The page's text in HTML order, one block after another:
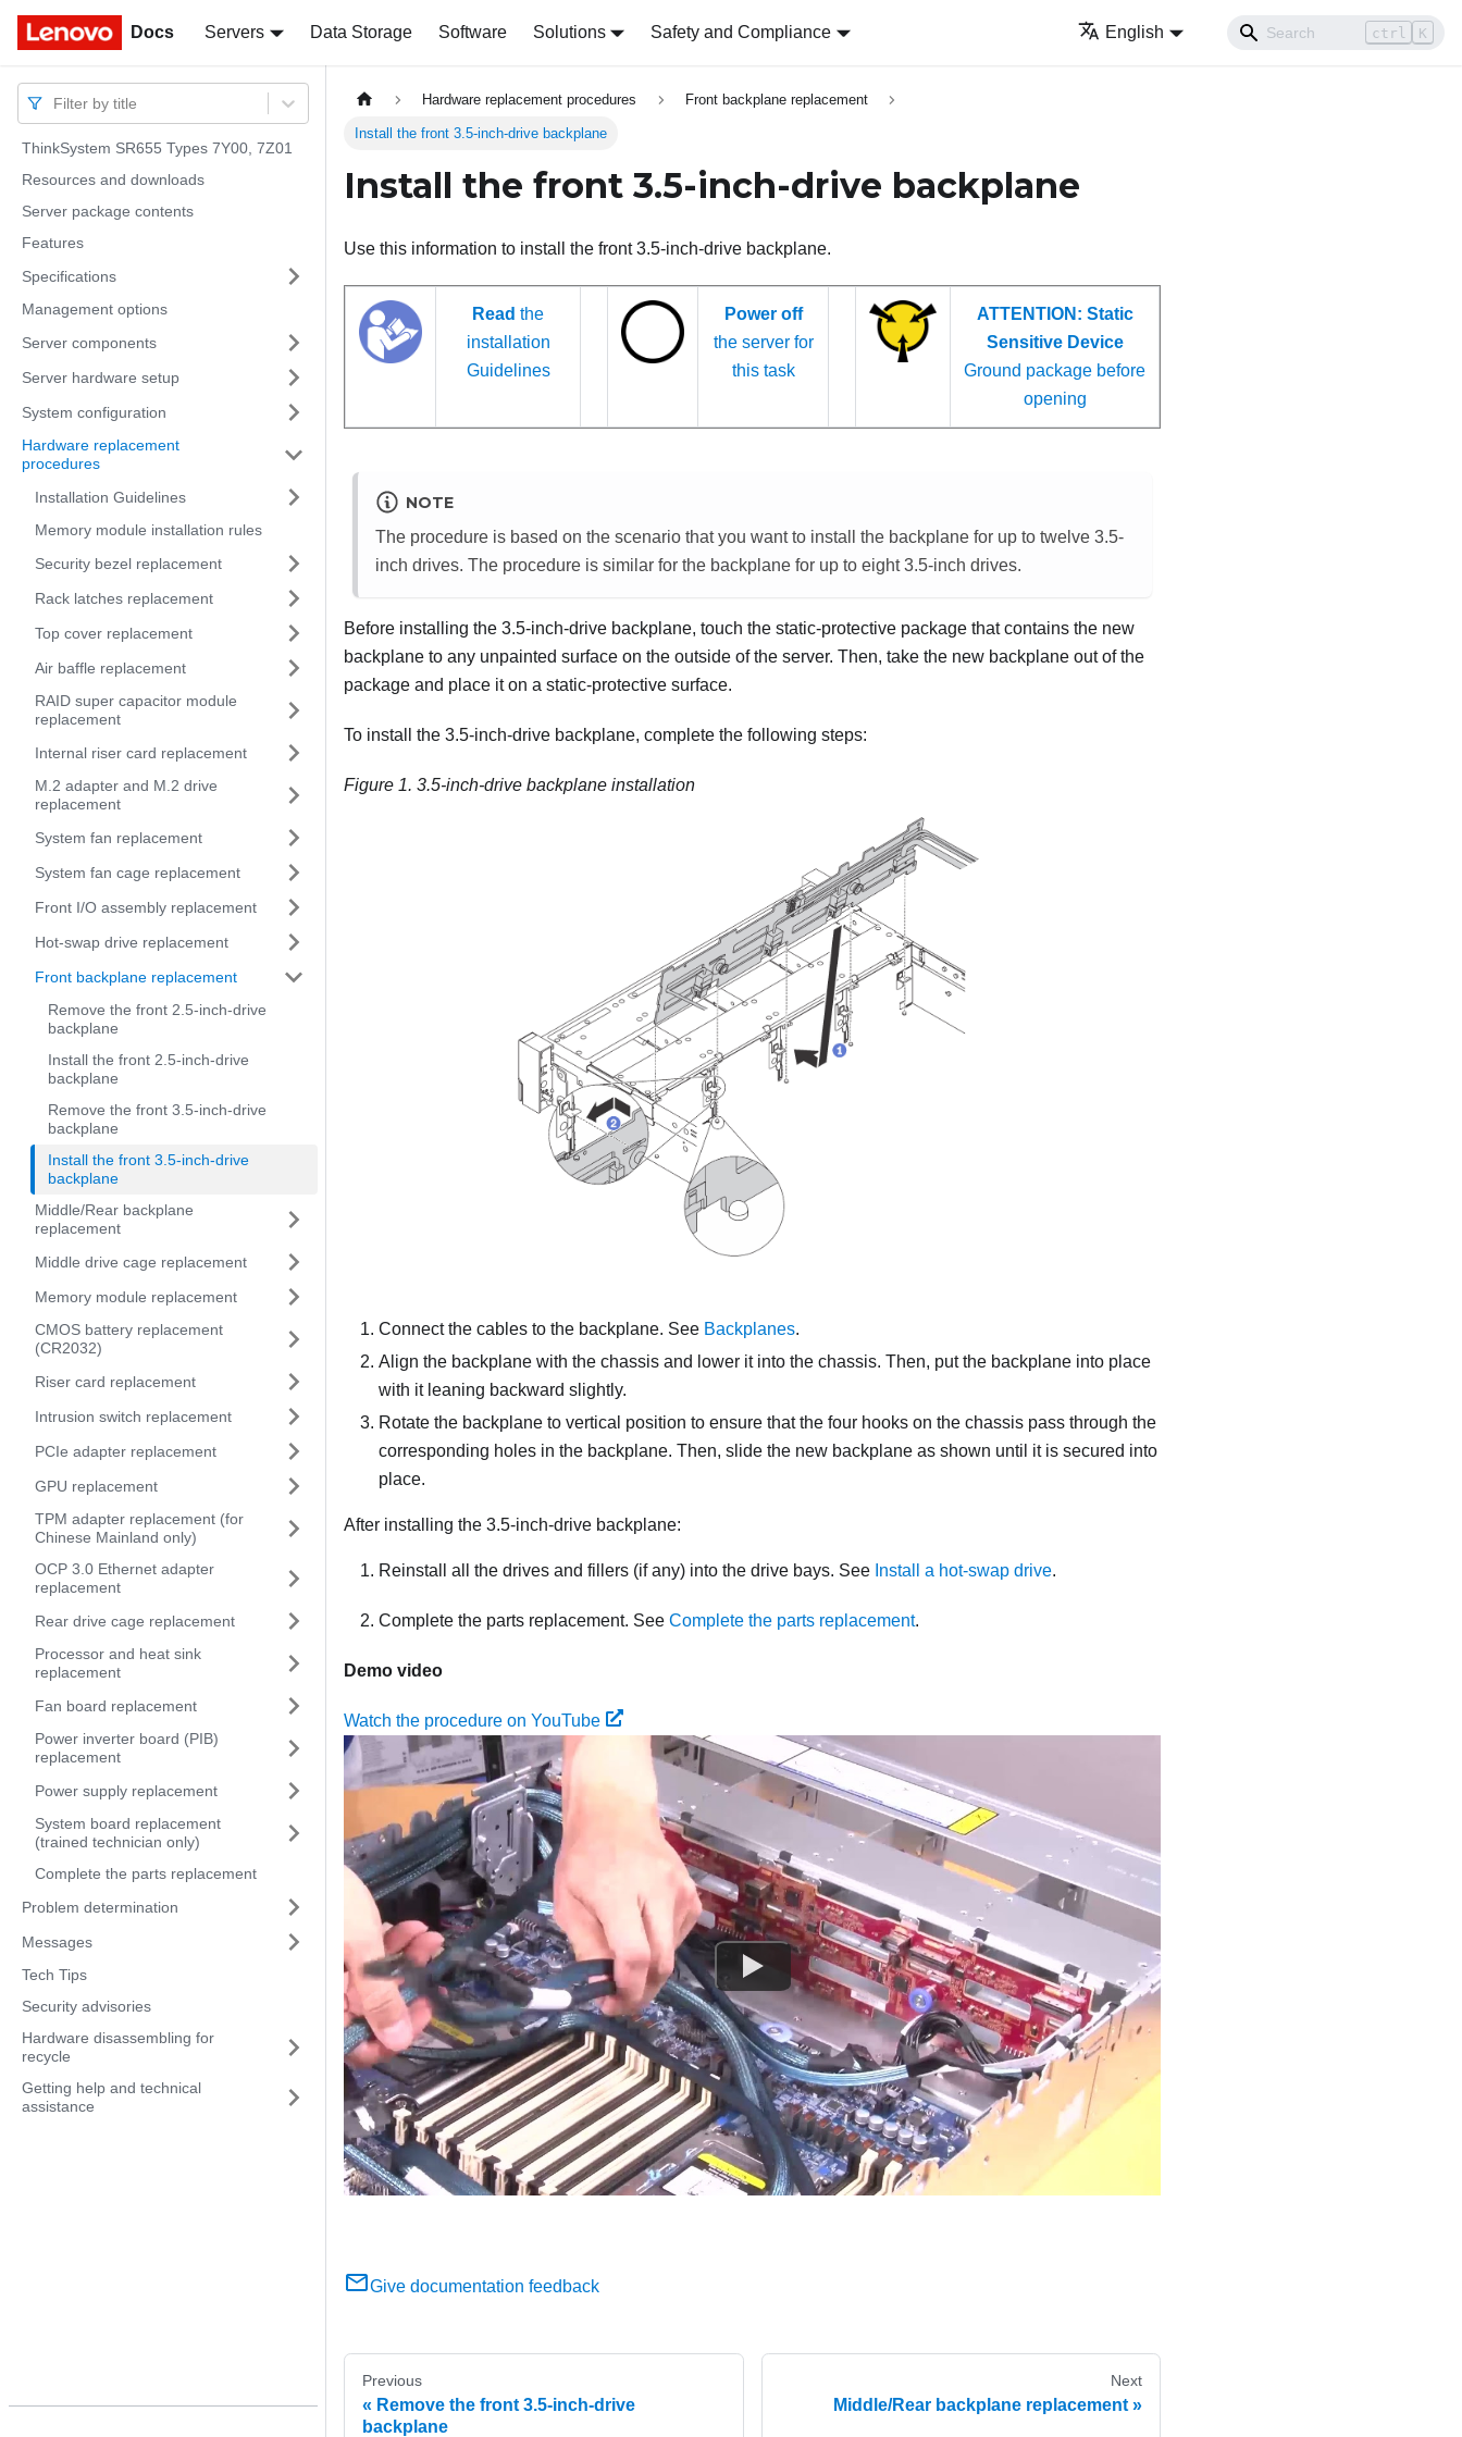
Docs Servers Data Storage Software Solutions Safety and Compliance English ctrl K
Docs
Filter by title
ThinkSystem SR655 Types 7Y00, 7Z01
Resources and downloads
Server package contents
Features
Specifications
Management options
Server components
Server hardware setup
System configuration
Hardware replacement
procedures
Installation Guidelines
Memory module installation rules
Security bezel replacement
Rack latches replacement
Top cover replacement
Air baffle replacement
RAID super capacitor module
replacement
Internal riser card replacement
M.2 adapter and M.2 drive
replacement
System fan replacement
System fan cage replacement
Front I/O assembly replacement
Hot-swap drive replacement
Front backplane replacement
Remove the front 2.5-inch-drive
backplane
Install the front 2.5-inch-drive
backplane
Remove the front 3.5-inch-drive
backplane
Install the front 3.5-inch-drive
backplane
Middle/Rear backplane
replacement
Middle drive cage replacement
Memory module replacement
CMOS battery replacement
(CR2032)
Riser card replacement
Intrusion switch replacement
PCIe adapter replacement
GPU replacement
TPM adapter replacement (for
Chinese Mainland only)
OCP 3.0 Ethernet adapter
replacement
Rear drive cage replacement
Processor and heat sink
replacement
Fan board replacement
Power inverter board (PIB)
replacement
Power supply replacement
System board replacement
(trained technician only)
Complete the parts replacement
Problem determination
Messages
Tech Tips
Security advisories
Hardware disassembling for
recycle
Getting help and technical
assistance
Hardware replacement procedures Front backplane replacement
Install the front 3.5-inch-drive backplane
Install the front 3.5-inch-drive backplane
Use this information to install the front 3.5-inch-drive backplane.
Read the
installation
Guidelines
Power off
the server for
this task
ATTENTION: Static
Sensitive Device
Ground package before
opening
NOTE
The procedure is based on the scenario that you want to install the backplane for up to twelve 3.5-
inch drives. The procedure is similar for the backplane for up to eight 3.5-inch drives.
Before installing the 3.5-inch-drive backplane, touch the static-protective package that contains the new
backplane to any unpainted surface on the outside of the server. Then, take the new backplane out of the
package and place it on a static-protective surface.
To install the 3.5-inch-drive backplane, complete the following steps:
Figure 1. 3.5-inch-drive backplane installation
Connect the cables to the backplane. See Backplanes.
Align the backplane with the chassis and lower it into the chassis. Then, put the backplane into place
with it leaning backward slightly.
Rotate the backplane to vertical position to ensure that the four hooks on the chassis pass through the
corresponding holes in the backplane. Then, slide the new backplane as shown until it is secured into
place.
After installing the 3.5-inch-drive backplane:
Reinstall all the drives and fillers (if any) into the drive bays. See Install a hot-swap drive.
Complete the parts replacement. See Complete the parts replacement.
Demo video
Watch the procedure on YouTube
Give documentation feedback
Previous
Remove the front 3.5-inch-drive
backplane
Next
Middle/Rear backplane replacement